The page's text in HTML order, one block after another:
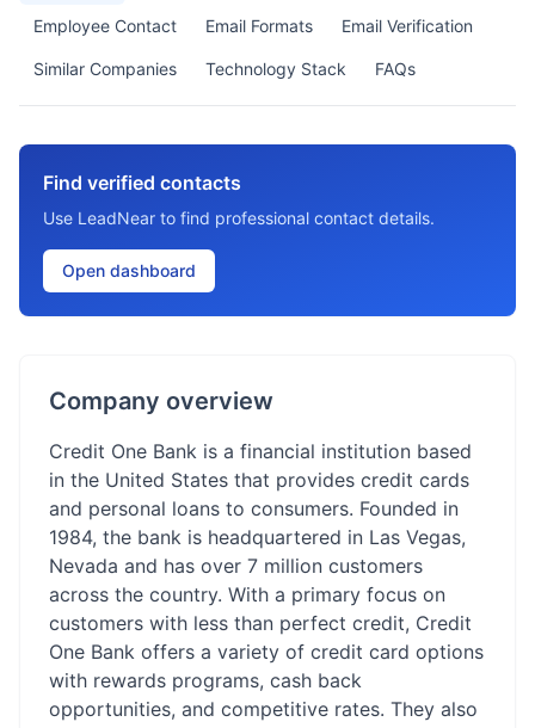
Employee Contact Email Formats Email Verification
Similar Companies Technology Stack FAQs
Find verified contacts
Use LeadNear to find professional contact details.
Open dashboard
Company overview
Credit One Bank is a financial institution based
in the United States that provides credit cards
and personal loans to consumers. Founded in
1984, the bank is headquartered in Las Vegas,
Nevada and has over 7 million customers
across the country. With a primary focus on
customers with less than perfect credit, Credit
One Bank offers a variety of credit card options
with rewards programs, cash back
opportunities, and competitive rates. They also